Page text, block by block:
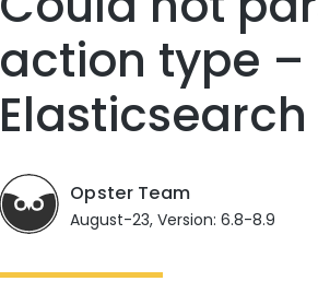
action type –
Opster Team
August-23, Version: 6.8-8.9